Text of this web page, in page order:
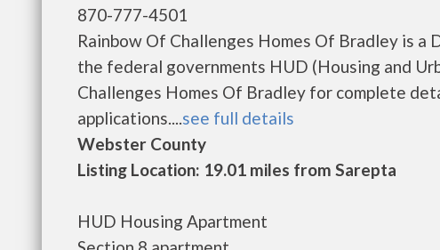
870-777-4501
Rainbow Of Challenges Homes Of Bradley is a
the federal governments HUD (Housing and
Challenges Homes Of Bradley for complete
applications....see full details
Webster County
Listing Location: 19.01 miles from Sarepta
HUD Housing Apartment